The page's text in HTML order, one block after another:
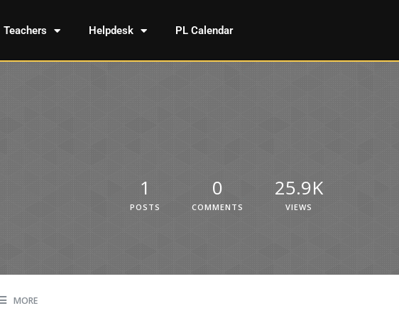
Teachers Helpdesk PL Calendar
1
POSTS
0
COMMENTS
25.9K
VIEWS
MORE